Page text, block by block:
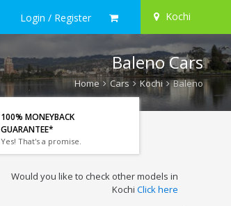
Login / Register Kochi
Baleno Cars
Home Cars Kochi Baleno
100% MONEYBACK
GUARANTEE*
Yes! That's a promise.
Would you like to check other models in
Kochi Click here